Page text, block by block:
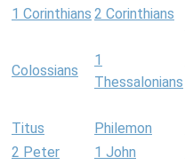
1 Corinthians 2 Corinthians
Colossians
1
Thessalonians
Titus Philemon
2 Peter
1 John